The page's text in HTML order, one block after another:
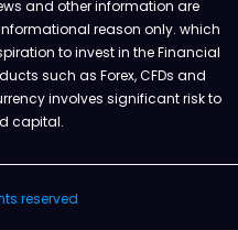
and other information are
reason only. which
to invest in the Financial
such as Forex, CFDs and
involves significant risk to
capital.
reserved